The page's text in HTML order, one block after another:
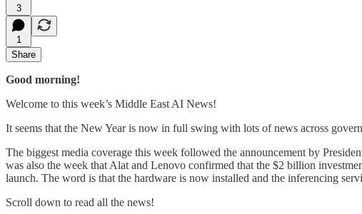
3
1
Share
Good morning!
Welcome to this week’s Middle East AI News!
It seems that the New Year is now in full swing with lots of news across
The biggest media coverage this week followed the announcement by
was also the week that Alat and Lenovo confirmed that the $2 billion
launch. The word is that the hardware is now installed and the inferencing
Scroll down to read all the news!